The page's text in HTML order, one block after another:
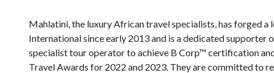
Mahlatini, the luxury African travel specialists, has forged
International since early 2013 and is a dedicated
specialist tour operator to achieve B Corp™ certification
Travel Awards for 2022 and 2023. They are committed to